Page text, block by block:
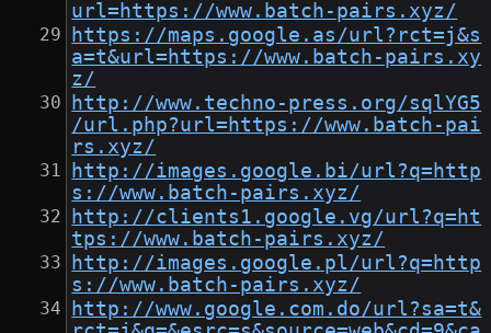
url=https://www.batch-pairs.xyz/
https://maps.google.as/url?rct=j&s
a=t&url=https://www.batch-pairs.xy
z/
http://www.techno-press.org/sqlYG5
/url.php?url=https://www.batch-pai
rs.xyz/
http://images.google.bi/url?q=http
s://www.batch-pairs.xyz/
http://clients1.google.vg/url?q=ht
tps://www.batch-pairs.xyz/
http://images.google.pl/url?q=http
s://www.batch-pairs.xyz/
http://www.google.com.do/url?sa=t&